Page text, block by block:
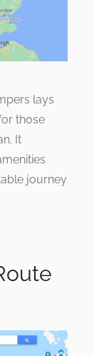
lays
those
It
journey